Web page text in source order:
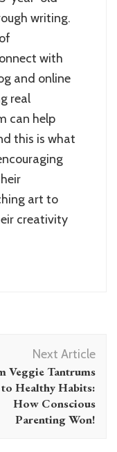
writing.
with
and online
real
can help
this is what
art to
creativity
Next Article
Veggie Tantrums
to Healthy Habits:
How Conscious
Parenting Won!